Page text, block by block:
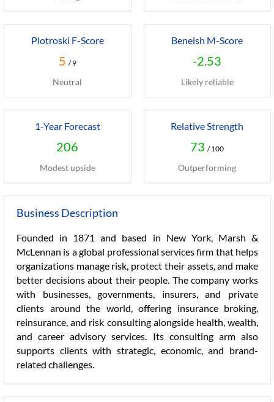
Piotroski F-Score
5 / 9
Neutral
Beneish M-Score
-2.53
Likely reliable
1-Year Forecast
206
Modest upside
Relative Strength
73 / 100
Outperforming
Business Description
Founded in 1871 and based in New York, Marsh &
McLennan is a global professional services firm that helps
organizations manage risk, protect their assets, and make
better decisions about their people. The company works
with businesses, governments, insurers, and private
clients around the world, offering insurance broking,
reinsurance, and risk consulting alongside health, wealth,
and career advisory services. Its consulting arm also
supports clients with strategic, economic, and brand-
related challenges.